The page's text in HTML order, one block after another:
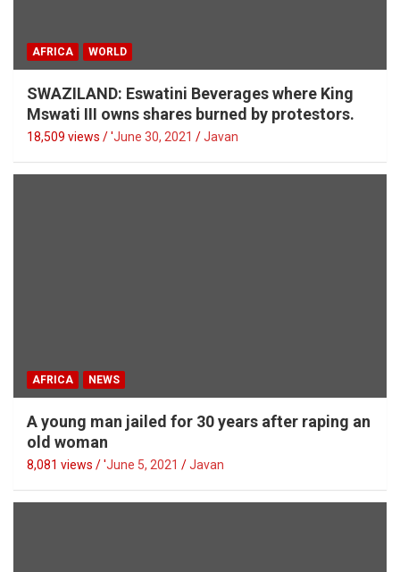
AFRICA WORLD
SWAZILAND: Eswatini Beverages where King
Mswati III owns shares burned by protestors.
18,509 views / 'June 30, 2021 Javan
AFRICA NEWS
A young man jailed for 30 years after raping an
old woman
8,081 views / 'June 5, 2021 Javan